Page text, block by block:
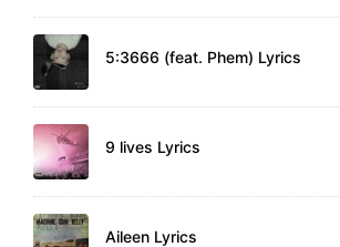
5:3666 (feat. Phem) Lyrics
9 lives Lyrics
Aileen Lyrics